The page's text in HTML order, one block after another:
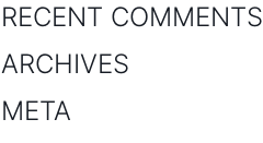
RECENT COMMENTS
ARCHIVES
META